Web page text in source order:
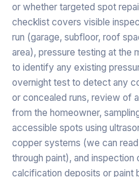
or whether targeted spot
checklist covers visible
run (garage, subfloor, roof
area), pressure testing at the
to identify any existing
overnight test to detect any
or concealed runs, review of
from the homeowner,
accessible spots using
copper systems (we can
through paint), and inspection
calcification deposits or paint